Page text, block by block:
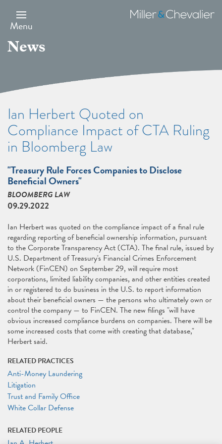
main
content
Menu
Miller
&
News
Ian Herbert Quoted on
Compliance Impact of CTA Ruling
in Bloomberg Law
"Treasury Rule Forces Companies to Disclose
Beneficial Owners"
BLOOMBERG LAW
09.29.2022
Ian Herbert was quoted on the compliance impact of a final rule
regarding reporting of beneficial ownership information, pursuant
to the Corporate Transparency Act (CTA). The final rule, issued by
U.S. Department of Treasury's Financial Crimes Enforcement
Network (FinCEN) on September 29, will require most
corporations, limited liability companies, and other entities created
in or registered to do business in the U.S. to report information
about their beneficial owners — the persons who ultimately own or
control the company — to FinCEN. The new ﬁlings "will have
obvious increased compliance burdens on companies. There will be
some increased costs that come with creating that database,"
Herbert said.
RELATED PRACTICES
Anti-Money Laundering
Litigation
Trust and Family Office
White Collar Defense
RELATED PEOPLE